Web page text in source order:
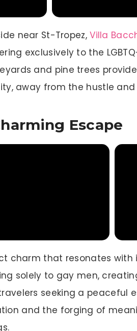
near St-Tropez,Villa
exclusively to the
and pine trees
away from the hustle
Escape
charm that resonates with
solely to gay men,
seeking a peaceful
and the forging of